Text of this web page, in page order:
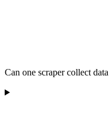
Can one scraper collect